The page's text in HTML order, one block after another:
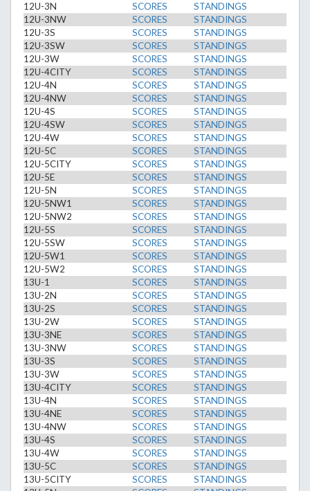
12U-3N
SCORES
STANDINGS
12U-3NW
SCORES
STANDINGS
12U-3S
SCORES
STANDINGS
12U-3SW
SCORES
STANDINGS
12U-3W
SCORES
STANDINGS
12U-4CITY
SCORES
STANDINGS
12U-4N
SCORES
STANDINGS
12U-4NW
SCORES
STANDINGS
12U-4S
SCORES
STANDINGS
12U-4SW
SCORES
STANDINGS
12U-4W
SCORES
STANDINGS
12U-5C
SCORES
STANDINGS
12U-5CITY
SCORES
STANDINGS
12U-5E
SCORES
STANDINGS
12U-5N
SCORES
STANDINGS
12U-5NW1
SCORES
STANDINGS
12U-5NW2
SCORES
STANDINGS
12U-5S
SCORES
STANDINGS
12U-5SW
SCORES
STANDINGS
12U-5W1
SCORES
STANDINGS
12U-5W2
SCORES
STANDINGS
13U-1
SCORES
STANDINGS
13U-2N
SCORES
STANDINGS
13U-2S
SCORES
STANDINGS
13U-2W
SCORES
STANDINGS
13U-3NE
SCORES
STANDINGS
13U-3NW
SCORES
STANDINGS
13U-3S
SCORES
STANDINGS
13U-3W
SCORES
STANDINGS
13U-4CITY
SCORES
STANDINGS
13U-4N
SCORES
STANDINGS
13U-4NE
SCORES
STANDINGS
13U-4NW
SCORES
STANDINGS
13U-4S
SCORES
STANDINGS
13U-4W
SCORES
STANDINGS
13U-5C
SCORES
STANDINGS
13U-5CITY
SCORES
STANDINGS